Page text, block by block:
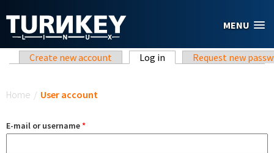
MENU
Primary tabs
Create new account Log in (active tab)Request new
Home / User account
E-mail or username*